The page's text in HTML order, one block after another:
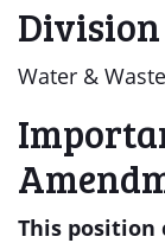
Division
Water &
This position